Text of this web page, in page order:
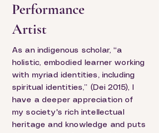
Performance
Artist
As an indigenous scholar, “a
holistic, embodied learner working
with myriad identities, including
spiritual identities,” (Dei 2015), I
have a deeper appreciation of
my society's rich intellectual
heritage and knowledge and puts